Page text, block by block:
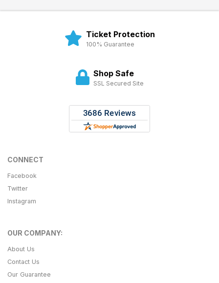
Ticket Protection
100% Guarantee
Shop Safe
SSL Secured Site
CONNECT
Facebook
Twitter
Instagram
OUR COMPANY:
About Us
Contact Us
Our Guarantee